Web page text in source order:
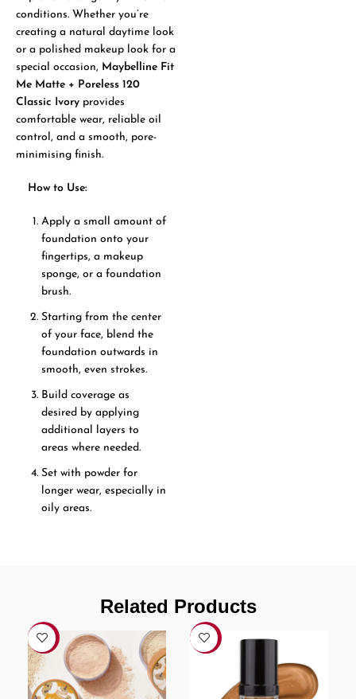
conditions. Whether you’re
creating a natural daytime look
or a polished makeup look for a
special occasion, Maybelline Fit
Me Matte + Poreless 120
Classic Ivory provides
comfortable wear, reliable oil
control, and a smooth, pore-
minimising finish.
How to Use:
Apply a small amount of
foundation onto your
fingertips, a makeup
sponge, or a foundation
brush.
Starting from the center
of your face, blend the
foundation outwards in
smooth, even strokes.
Build coverage as
desired by applying
additional layers to
areas where needed.
Set with powder for
longer wear, especially in
oily areas.
Related Products
-12% -11%